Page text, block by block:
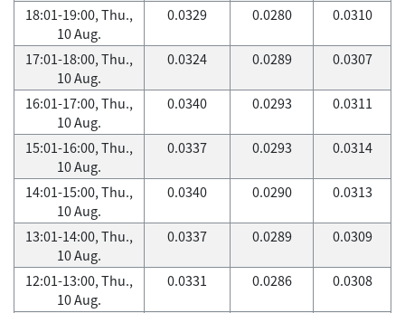
18:01-19:00, Thu.,
10 Aug.
0.0329 0.0280 0.0310
17:01-18:00, Thu.,
10 Aug.
0.0324 0.0289 0.0307
16:01-17:00, Thu.,
10 Aug.
0.0340 0.0293 0.0311
15:01-16:00, Thu.,
10 Aug.
0.0337 0.0293 0.0314
14:01-15:00, Thu.,
10 Aug.
0.0340 0.0290 0.0313
13:01-14:00, Thu.,
10 Aug.
0.0337 0.0289 0.0309
12:01-13:00, Thu.,
10 Aug.
0.0331 0.0286 0.0308